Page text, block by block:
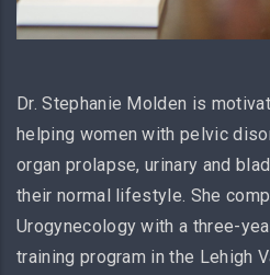
Dr. Stephanie Molden is
helping women with pelvic
organ prolapse, urinary and
their normal lifestyle. She
Urogynecology with a three-
training program in the Lehigh